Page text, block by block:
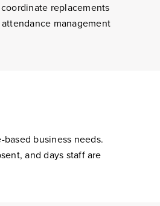
replacements
management
business needs.
and days staff are